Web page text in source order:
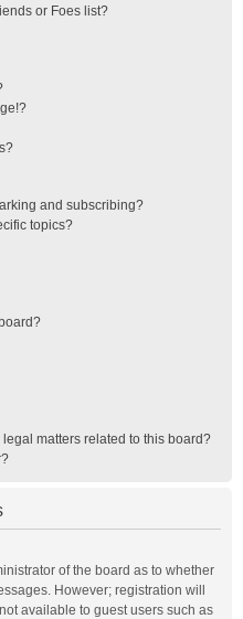
or Foes list?
and subscribing?
topics?
matters related to this board?
of the board as to whether
However; registration will
available to guest users such as